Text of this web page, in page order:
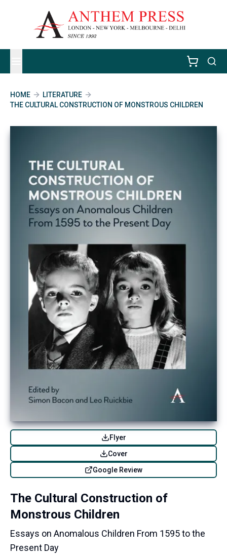
HOME
LITERATURE
THE CULTURAL CONSTRUCTION OF MONSTROUS CHILDREN
Flyer
Cover
Google Review
The Cultural Construction of
Monstrous Children
Essays on Anomalous Children From 1595 to the
Present Day